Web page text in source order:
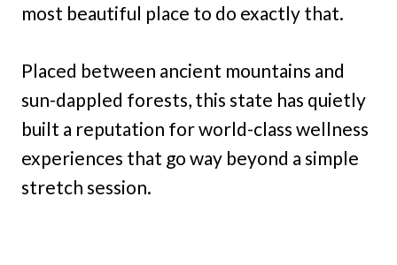
most beautiful place to do exactly that.
Placed between ancient mountains and
sun-dappled forests, this state has quietly
built a reputation for world-class wellness
experiences that go way beyond a simple
stretch session.